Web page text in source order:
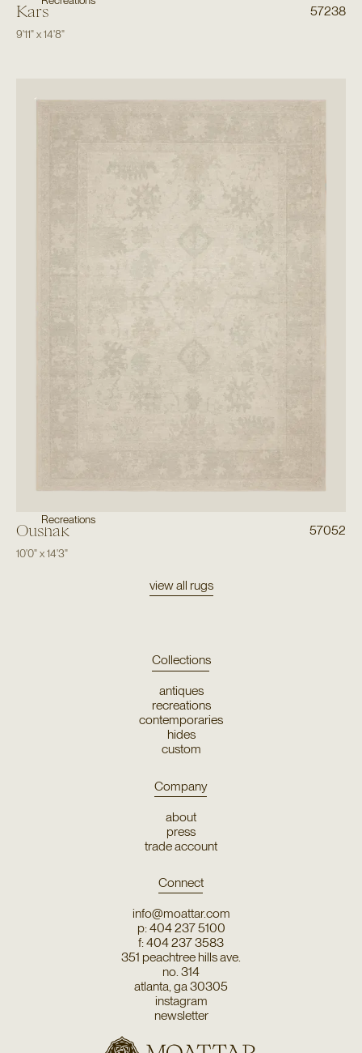
Kars 57238
9'11"x14'8"
Recreations
Oushak 57052
10'0"x14'3"
view all rugs
Collections
antiques
recreations
contemporaries
hides
custom
Company
about
press
trade account
Connect
info@moattar.com
p: 404 237 5100
f: 404 237 3583
351 peachtree hills ave.
no. 314
atlanta, ga 30305
instagram
newsletter